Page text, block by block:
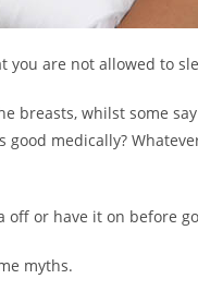
you are not allowed to
breasts, whilst some
medically?
or have it on before
myths.